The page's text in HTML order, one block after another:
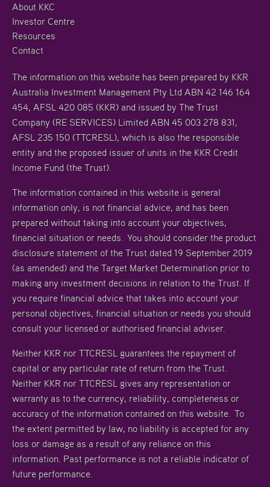
About KKC
Investor Centre
Resources
Contact
The information on this website has been prepared by KKR
Australia Investment Management Pty Ltd ABN 42 146 164
454, AFSL 420 085 (KKR) and issued by The Trust
Company (RE SERVICES) Limited ABN 45 003 278 831,
AFSL 235 150 (TTCRESL), which is also the responsible
entity and the proposed issuer of units in the KKR Credit
Income Fund (the Trust).
The information contained in this website is general
information only, is not financial advice, and has been
prepared without taking into account your objectives,
financial situation or needs. You should consider the product
disclosure statement of the Trust dated 19 September 2019
(as amended) and the Target Market Determination prior to
making any investment decisions in relation to the Trust. If
you require financial advice that takes into account your
personal objectives, financial situation or needs you should
consult your licensed or authorised financial adviser.
Neither KKR nor TTCRESL guarantees the repayment of
capital or any particular rate of return from the Trust.
Neither KKR nor TTCRESL gives any representation or
warranty as to the currency, reliability, completeness or
accuracy of the information contained on this website. To
the extent permitted by law, no liability is accepted for any
loss or damage as a result of any reliance on this
information. Past performance is not a reliable indicator of
future performance.